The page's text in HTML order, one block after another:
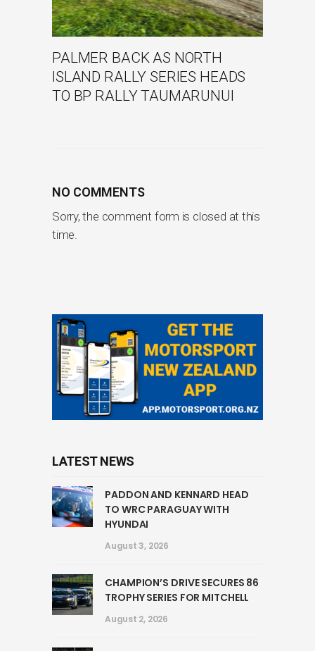
PALMER BACK AS NORTH
ISLAND RALLY SERIES HEADS
TO BP RALLY TAUMARUNUI
NO COMMENTS
Sorry, the comment form is closed at this
time.
LATEST NEWS
PADDON AND KENNARD HEAD
TO WRC PARAGUAY WITH
HYUNDAI
August 3, 2026
CHAMPION’S DRIVE SECURES 86
TROPHY SERIES FOR MITCHELL
August 2, 2026